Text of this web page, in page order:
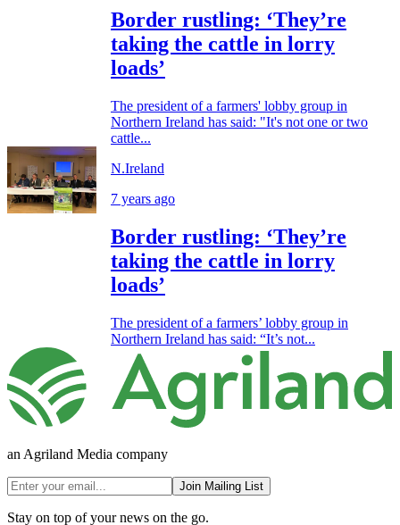
Border rustling: ‘They’re
taking the cattle in lorry
loads’
The president of a farmers' lobby group in
Northern Ireland has said: "It's not one or two
cattle...
N.Ireland
7 years ago
Border rustling: ‘They’re
taking the cattle in lorry
loads’
The president of a farmers’ lobby group in
Northern Ireland has said: “It’s not...
an Agriland Media company
Join Mailing List
Stay on top of your news on the go.